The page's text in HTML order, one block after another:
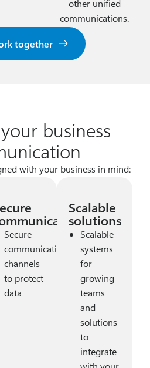
other unified
communications.
together
business
with your business in mind:
Secure
communication
channels
to protect
data
Scalable
solutions
Scalable
systems
for
growing
teams
and
solutions
to
integrate